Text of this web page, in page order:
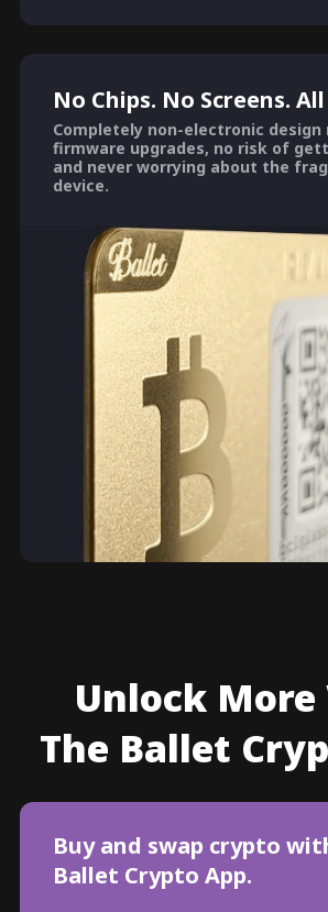
No Chips. No Screens.
Completely non-electronic design
firmware upgrades, no risk of
and never worrying about the
device.
Unlock
The Ballet
Buy and swap crypto
Ballet Crypto App.